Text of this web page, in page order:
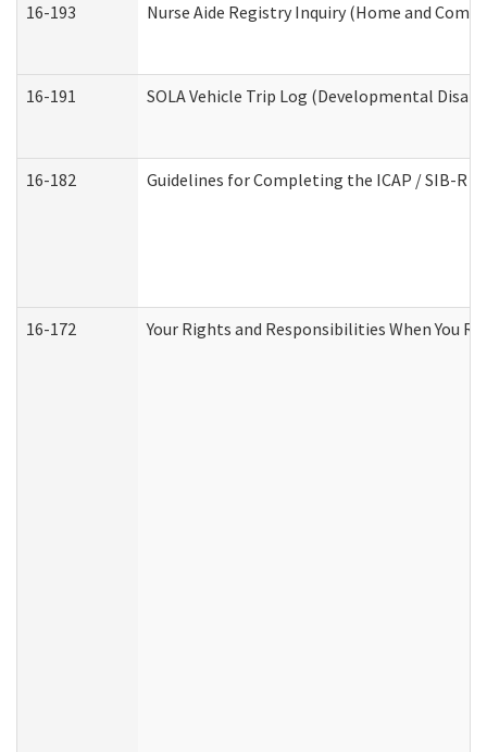
16-193 Nurse Aide Registry Inquiry (Home and
16-191 SOLA Vehicle Trip Log (Developmental
16-182 Guidelines for Completing the ICAP / SIB-R
16-172 Your Rights and Responsibilities When You